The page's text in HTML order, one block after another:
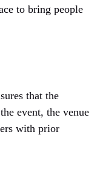
to bring people
that the
event, the venue
with prior